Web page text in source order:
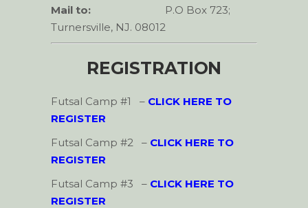
Mail to: P.O Box 723;
Turnersville, NJ. 08012
REGISTRATION
Futsal Camp #1 – CLICK HERE TO
REGISTER
Futsal Camp #2
– CLICK HERE TO
REGISTER
Futsal Camp #3
– CLICK HERE TO
REGISTER